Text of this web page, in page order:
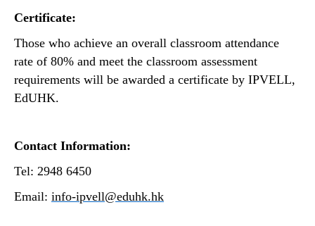
Certificate:
Those who achieve an overall classroom attendance
rate of 80% and meet the classroom assessment
requirements will be awarded a certificate by IPVELL,
EdUHK.
Contact Information:
Tel: 2948 6450
Email: info-ipvell@eduhk.hk